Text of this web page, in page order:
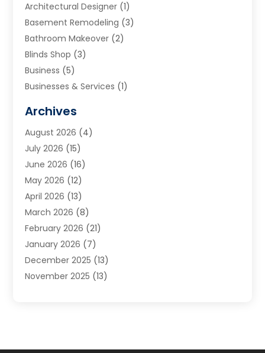
Architectural Designer (1)
Basement Remodeling (3)
Bathroom Makeover (2)
Blinds Shop (3)
Business (5)
Businesses & Services (1)
Carpet & Rug Dealers
Carpet Cleaning Service
Cleaning(9)
Cleaning Service
Cleaning Services
Commercial Room Dividers
Concrete Contractor
Construction And Maintenance
Contractor(3)
Countertops(3)
Custom Home Builder
Archives
August 2026 (4)
July 2026 (15)
June 2026 (16)
May 2026 (12)
April 2026 (13)
March 2026 (8)
February 2026 (21)
January 2026 (7)
December 2025 (13)
November 2025 (13)